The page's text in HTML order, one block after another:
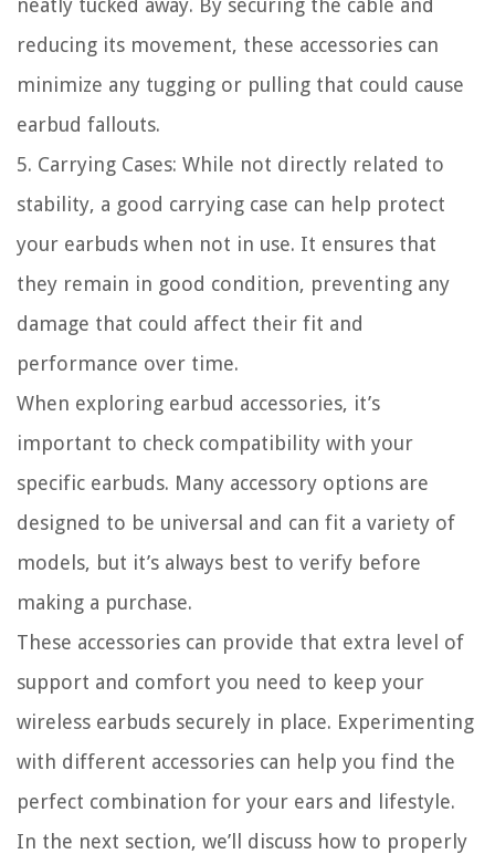
reducing its movement, these accessories can
minimize any tugging or pulling that could cause
earbud fallouts.
5. Carrying Cases: While not directly related to
stability, a good carrying case can help protect
your earbuds when not in use. It ensures that
they remain in good condition, preventing any
damage that could affect their fit and
performance over time.
When exploring earbud accessories, it’s
important to check compatibility with your
specific earbuds. Many accessory options are
designed to be universal and can fit a variety of
models, but it’s always best to verify before
making a purchase.
These accessories can provide that extra level of
support and comfort you need to keep your
wireless earbuds securely in place. Experimenting
with different accessories can help you find the
perfect combination for your ears and lifestyle.
In the next section, we’ll discuss how to properly